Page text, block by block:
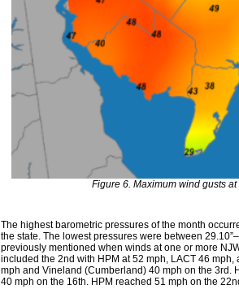
Figure 6. Maximum wind gusts
The highest barometric pressures of the month
the state. The lowest pressures were between
previously mentioned when winds at one or more
included the 2nd with HPM at 52 mph, LACT 46
mph and Vineland (Cumberland) 40 mph on the 3rd.
40 mph on the 16th. HPM reached 51 mph on the